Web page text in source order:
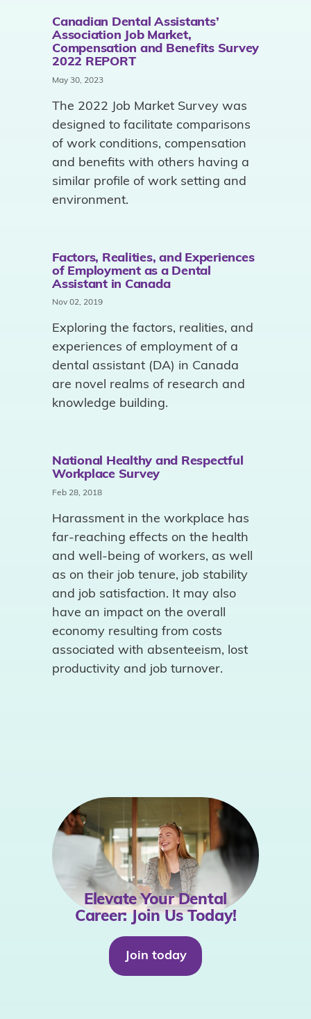
Canadian Dental Assistants’
Association Job Market,
Compensation and Benefits Survey
2022 REPORT
May 30, 2023
The 2022 Job Market Survey was
designed to facilitate comparisons
of work conditions, compensation
and benefits with others having a
similar profile of work setting and
environment.
Factors, Realities, and Experiences
of Employment as a Dental
Assistant in Canada
Nov 02, 2019
Exploring the factors, realities, and
experiences of employment of a
dental assistant (DA) in Canada
are novel realms of research and
knowledge building.
National Healthy and Respectful
Workplace Survey
Feb 28, 2018
Harassment in the workplace has
far-reaching effects on the health
and well-being of workers, as well
as on their job tenure, job stability
and job satisfaction. It may also
have an impact on the overall
economy resulting from costs
associated with absenteeism, lost
productivity and job turnover.
Elevate Your Dental
Career:Join Us Today!
Join today